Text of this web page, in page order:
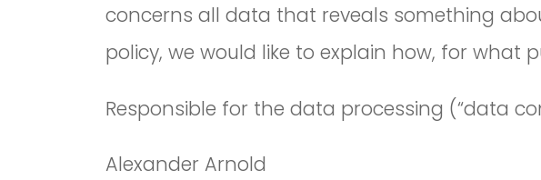
concerns all data that reveals something
policy, we would like to explain how, for what
Responsible for the data processing (“data
Alexander Arnold